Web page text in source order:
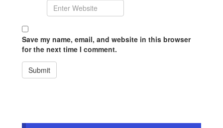
Save my name, email, and website in this browser
for the next time I comment.